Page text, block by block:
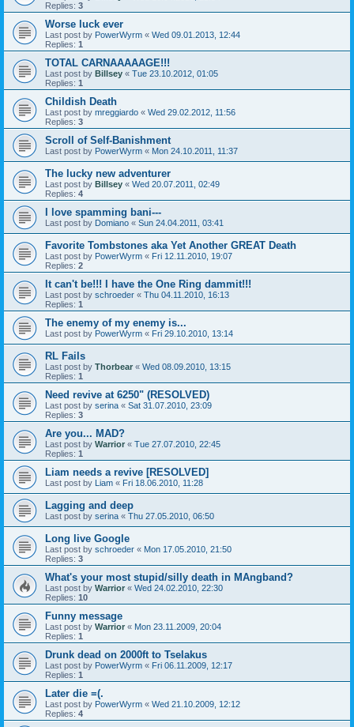
Replies: 3
Worse luck ever
Last post by PowerWyrm « Wed 09.01.2013, 12:44
Replies: 1
TOTAL CARNAAAAAGE!!!
Last post by Billsey « Tue 23.10.2012, 01:05
Replies: 1
Childish Death
Last post by mreggiardo « Wed 29.02.2012, 11:56
Replies: 3
Scroll of Self-Banishment
Last post by PowerWyrm « Mon 24.10.2011, 11:37
The lucky new adventurer
Last post by Billsey « Wed 20.07.2011, 02:49
Replies: 4
I love spamming bani---
Last post by Domiano « Sun 24.04.2011, 03:41
Favorite Tombstones aka Yet Another GREAT Death
Last post by PowerWyrm « Fri 12.11.2010, 19:07
Replies: 2
It can't be!!! I have the One Ring dammit!!!
Last post by schroeder « Thu 04.11.2010, 16:13
Replies: 1
The enemy of my enemy is...
Last post by PowerWyrm « Fri 29.10.2010, 13:14
RL Fails
Last post by Thorbear « Wed 08.09.2010, 13:15
Replies: 1
Need revive at 6250" (RESOLVED)
Last post by serina « Sat 31.07.2010, 23:09
Replies: 3
Are you... MAD?
Last post by Warrior « Tue 27.07.2010, 22:45
Replies: 1
Liam needs a revive [RESOLVED]
Last post by Liam « Fri 18.06.2010, 11:28
Lagging and deep
Last post by serina « Thu 27.05.2010, 06:50
Long live Google
Last post by schroeder « Mon 17.05.2010, 21:50
Replies: 3
What's your most stupid/silly death in MAngband?
Last post by Warrior « Wed 24.02.2010, 22:30
Replies: 10
Funny message
Last post by Warrior « Mon 23.11.2009, 20:04
Replies: 1
Drunk dead on 2000ft to Tselakus
Last post by PowerWyrm « Fri 06.11.2009, 12:17
Replies: 1
Later die =(.
Last post by PowerWyrm « Wed 21.10.2009, 12:12
Replies: 4